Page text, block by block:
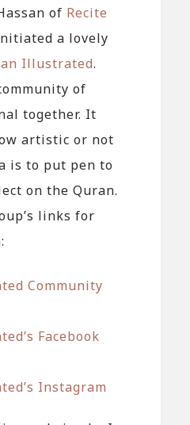
of Recite
a lovely
Illustrated.
of
together. It
artistic or not
is to put pen to
on the Quran.
links for
Community
Facebook
Instagram